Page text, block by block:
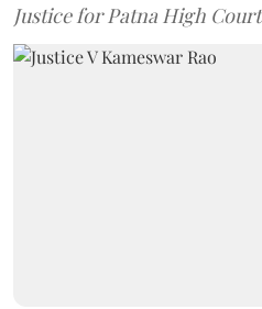
Justice for Patna High Court